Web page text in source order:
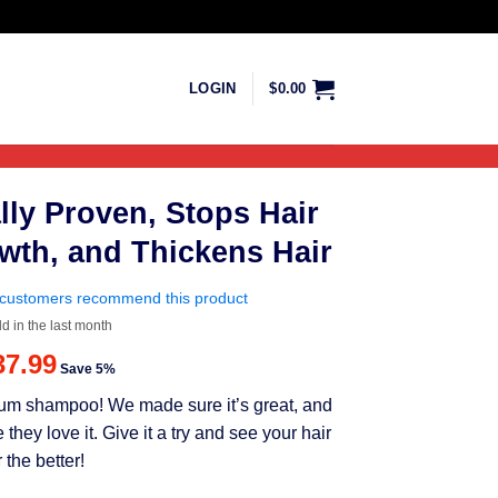
LOGIN $0.00
Proven, Stops Hair
and Thickens Hair
recommend this product
in the last month
Current
is:
$37.99.
Save 5%
shampoo! We made sure it’s great, and
love it. Give it a try and see your hair
the better!